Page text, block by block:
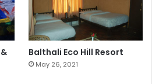
Balthali Eco Hill Resort
May 26, 2021